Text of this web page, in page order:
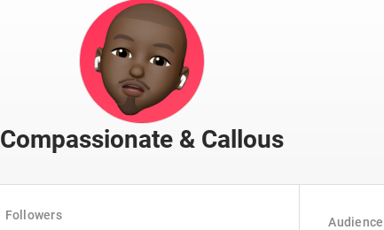
Compassionate & Callous
Followers